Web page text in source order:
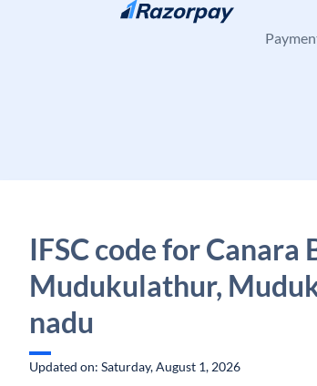
Skip to content
IFSC code for Canara
Mudukulathur,
nadu
Updated on: Saturday, August 1, 2026